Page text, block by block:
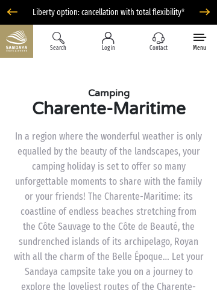
Liberty option: cancellation with total flexibility*
Search Log in Contact Menu
Camping
Charente-Maritime
In a region where the wonderful weather is only
equalled by the beauty of the landscapes, your
camping holiday is set to offer so many
unforgettable moments to share with the family
or your friends! The Charente-Maritime: its
coastline of endless beaches stretching from
the Côte Sauvage to the Côte de Beauté, the
sundrenched islands of its archipelago, Royan
with all the charm of the Belle Époque… Let your
Sandaya campsite take you on a journey to
explore the loveliest routes of the Charente-